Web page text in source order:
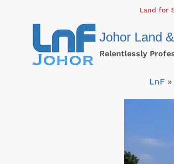
Land for
Johor Land
Relentlessly
LnF »